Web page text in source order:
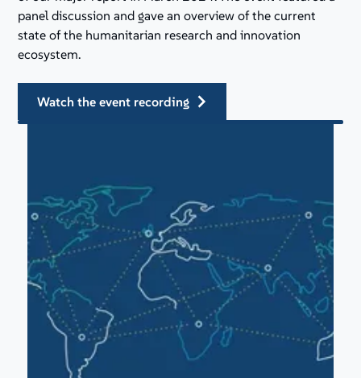
panel discussion and gave an overview of the current
state of the humanitarian research and innovation
ecosystem.
watch the event recording